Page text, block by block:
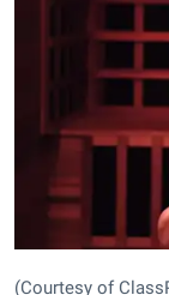
(Courtesy of